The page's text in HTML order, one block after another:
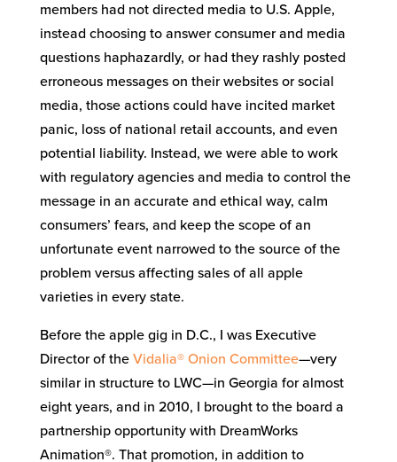
members had not directed media to U.S. Apple,
instead choosing to answer consumer and media
questions haphazardly, or had they rashly posted
erroneous messages on their websites or social
media, those actions could have incited market
panic, loss of national retail accounts, and even
potential liability. Instead, we were able to work
with regulatory agencies and media to control the
message in an accurate and ethical way, calm
consumers’ fears, and keep the scope of an
unfortunate event narrowed to the source of the
problem versus affecting sales of all apple
varieties in every state.
Before the apple gig in D.C., I was Executive
Director of the Vidalia® Onion Committee—very
similar in structure to LWC—in Georgia for almost
eight years, and in 2010, I brought to the board a
partnership opportunity with DreamWorks
Animation®. That promotion, in addition to